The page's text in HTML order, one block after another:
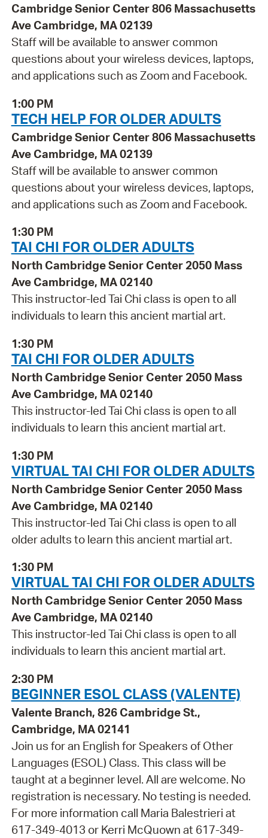
Cambridge Senior Center 806 Massachusetts
Ave Cambridge, MA 02139
Staff will be available to answer common
questions about your wireless devices, laptops,
and applications such as Zoom and Facebook.
1:00 PM
TECH HELP FOR OLDER ADULTS
Cambridge Senior Center 806 Massachusetts
Ave Cambridge, MA 02139
Staff will be available to answer common
questions about your wireless devices, laptops,
and applications such as Zoom and Facebook.
1:30 PM
TAI CHI FOR OLDER ADULTS
North Cambridge Senior Center 2050 Mass
Ave Cambridge, MA 02140
This instructor-led Tai Chi class is open to all
individuals to learn this ancient martial art.
1:30 PM
TAI CHI FOR OLDER ADULTS
North Cambridge Senior Center 2050 Mass
Ave Cambridge, MA 02140
This instructor-led Tai Chi class is open to all
individuals to learn this ancient martial art.
1:30 PM
VIRTUAL TAI CHI FOR OLDER ADULTS
North Cambridge Senior Center 2050 Mass
Ave Cambridge, MA 02140
This instructor-led Tai Chi class is open to all
older adults to learn this ancient martial art.
1:30 PM
VIRTUAL TAI CHI FOR OLDER ADULTS
North Cambridge Senior Center 2050 Mass
Ave Cambridge, MA 02140
This instructor-led Tai Chi class is open to all
individuals to learn this ancient martial art.
2:30 PM
BEGINNER ESOL CLASS (VALENTE)
Valente Branch, 826 Cambridge St.,
Cambridge, MA 02141
Join us for an English for Speakers of Other
Languages (ESOL) Class. This class will be
taught at a beginner level. All are welcome. No
registration is necessary. No testing is needed.
For more information call Maria Balestrieri at
617-349-4013 or Kerri McQuown at 617-349-